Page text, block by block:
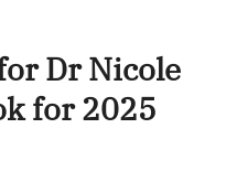
Dr Nicole
for 2025